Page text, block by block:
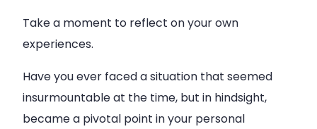
Take a moment to reflect on your own
experiences.
Have you ever faced a situation that seemed
insurmountable at the time, but in hindsight,
became a pivotal point in your personal